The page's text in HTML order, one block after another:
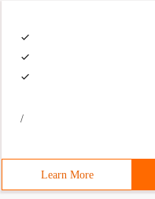
/
Learn More